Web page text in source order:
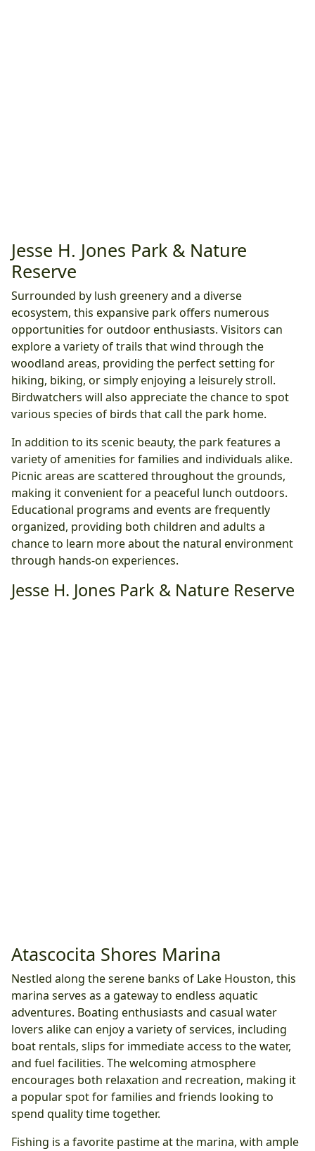
Jesse H. Jones Park & Nature
Reserve
Surrounded by lush greenery and a diverse
ecosystem, this expansive park offers numerous
opportunities for outdoor enthusiasts. Visitors can
explore a variety of trails that wind through the
woodland areas, providing the perfect setting for
hiking, biking, or simply enjoying a leisurely stroll.
Birdwatchers will also appreciate the chance to spot
various species of birds that call the park home.
In addition to its scenic beauty, the park features a
variety of amenities for families and individuals alike.
Picnic areas are scattered throughout the grounds,
making it convenient for a peaceful lunch outdoors.
Educational programs and events are frequently
organized, providing both children and adults a
chance to learn more about the natural environment
through hands-on experiences.
Jesse H. Jones Park & Nature Reserve
Atascocita Shores Marina
Nestled along the serene banks of Lake Houston, this
marina serves as a gateway to endless aquatic
adventures. Boating enthusiasts and casual water
lovers alike can enjoy a variety of services, including
boat rentals, slips for immediate access to the water,
and fuel facilities. The welcoming atmosphere
encourages both relaxation and recreation, making it
a popular spot for families and friends looking to
spend quality time together.
Fishing is a favorite pastime at the marina, with ample